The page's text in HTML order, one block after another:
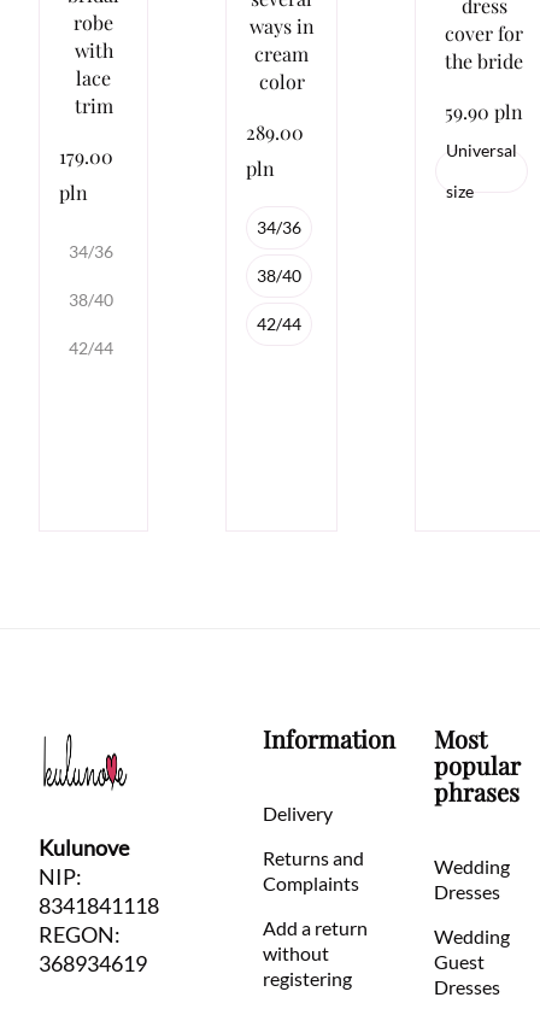
robe
with
lace
trim
179.00
pln
34/36
38/40
42/44
ways in
cream
color
289.00
pln
34/36
38/40
42/44
dress
cover for
the bride
59.90 pln
Universal
size
Kulunove
NIP:
8341841118
REGON:
368934619
Information
Delivery
Returns and
Complaints
Add a return
without
registering
Most
popular
phrases
Wedding
Dresses
Wedding
Guest
Dresses